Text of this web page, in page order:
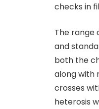
checks in
The range
and
both the
along with
crosses
heterosis